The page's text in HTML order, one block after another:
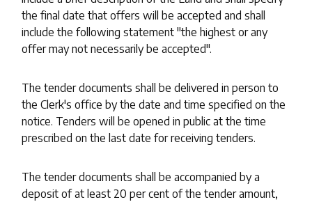
the final date that offers will be accepted and shall
include the following statement "the highest or any
offer may not necessarily be accepted".
The tender documents shall be delivered in person to
the Clerk's office by the date and time specified on the
notice. Tenders will be opened in public at the time
prescribed on the last date for receiving tenders.
The tender documents shall be accompanied by a
deposit of at least 20 per cent of the tender amount,